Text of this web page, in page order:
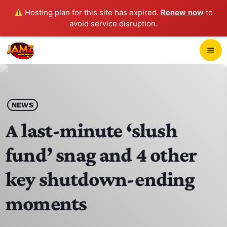
Hosting plan for this site has expired. Renew now to
avoid service disruption.
menu
play_arrow
HOME
SCHEDULE
CONTACTS
NEWS
A last-minute ‘slush
fund’ snag and 4 other
key shutdown-ending
moments